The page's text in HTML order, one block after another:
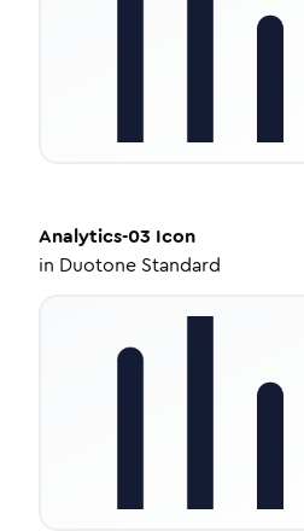
Analytics-03 Icon
in Duotone Standard